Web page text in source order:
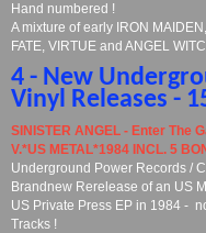
Hand numbered !
A mixture of early IRON
FATE, VIRTUE and ANGEL
4 - New
Vinyl Releases -
SINISTER ANGEL - Enter The
V.*US METAL*1984 INCL. 5
Underground Power Records /
Brandnew Rerelease of an US
US Private Press EP in 1984 -
Tracks !